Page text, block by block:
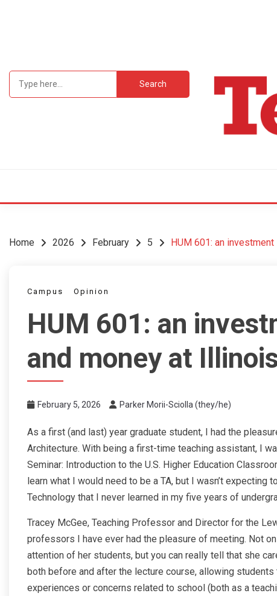
Home 2026 February 5 HUM 601: an
Campus Opinion
HUM 601: an
and money at
February 5, 2026 Parker Morii-Sciolla (they/he)
As a first (and last) year graduate student, I had the
Architecture. With being a first-time teaching assistant, I
Seminar: Introduction to the U.S. Higher Education
learn what I would need to be a TA, but I wasn’t
Technology that I never learned in my five years of
Tracey McGee, Teaching Professor and Director for the
professors I have ever had the pleasure of meeting. Not
attention of her students, but you can really tell that she
both before and after the lecture course, allowing
experiences or concerns related to school (both as a